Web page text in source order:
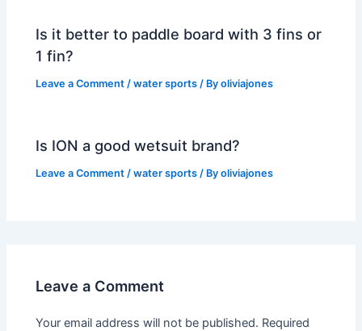
Is it better to paddle board with 3 fins or
1 fin?
Leave a Comment /water sports / Byoliviajones
Is ION a good wetsuit brand?
Leave a Comment /water sports / Byoliviajones
Leave a Comment
Your email address will not be published. Required